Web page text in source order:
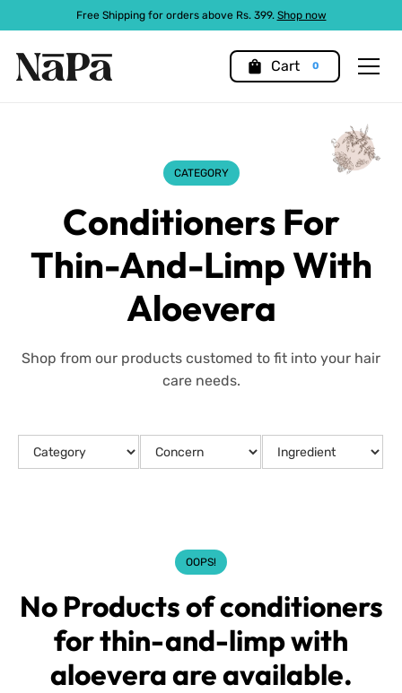
Free Shipping for orders above Rs. 399. Shop now
shopping_bag Cart 0
CATEGORY
Conditioners For
Thin-And-Limp With
Aloevera
Shop from our products customed to fit into your hair
care needs.
OOPS!
No Products of conditioners
for thin-and-limp with
aloevera are available.